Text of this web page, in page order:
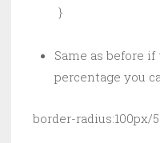
        }
Same as before
percentage you
border-radius:100px/